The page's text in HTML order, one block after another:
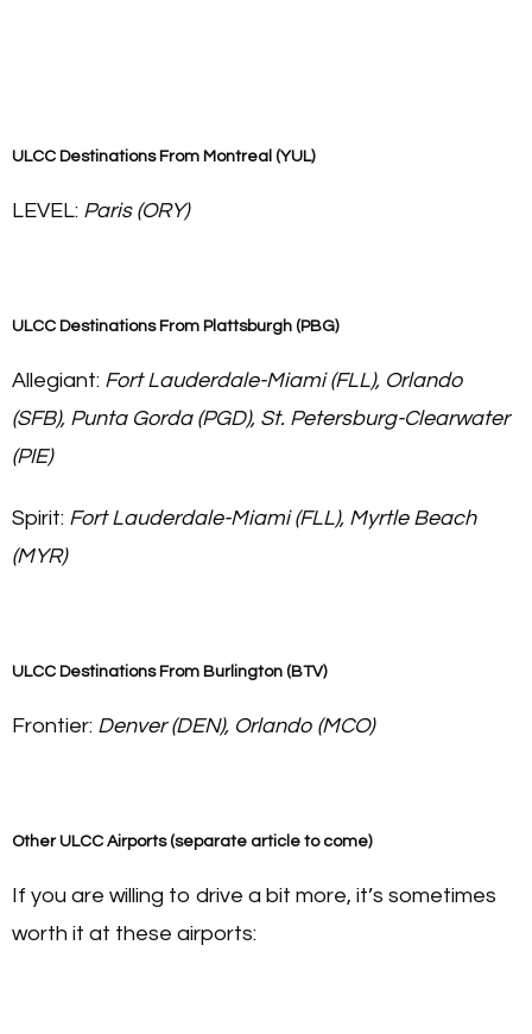
ULCC Destinations From Montreal (YUL)
LEVEL: Paris (ORY)
ULCC Destinations From Plattsburgh (PBG)
Allegiant: Fort Lauderdale-Miami (FLL), Orlando
(SFB), Punta Gorda (PGD), St. Petersburg-Clearwater
(PIE)
Spirit: Fort Lauderdale-Miami (FLL), Myrtle Beach
(MYR)
ULCC Destinations From Burlington (BTV)
Frontier: Denver (DEN), Orlando (MCO)
Other ULCC Airports (separate article to come)
If you are willing to drive a bit more, it’s sometimes
worth it at these airports: